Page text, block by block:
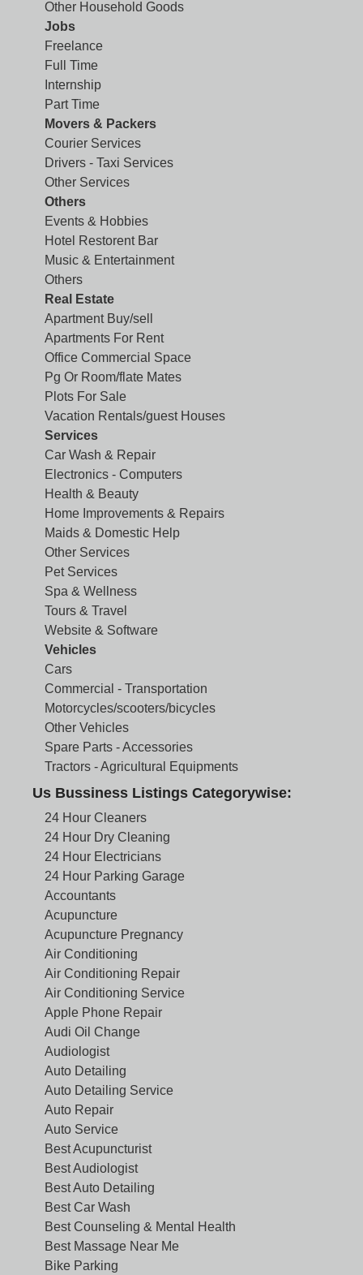
Other Household Goods
Jobs
Freelance
Full Time
Internship
Part Time
Movers & Packers
Courier Services
Drivers - Taxi Services
Other Services
Others
Events & Hobbies
Hotel Restorent Bar
Music & Entertainment
Others
Real Estate
Apartment Buy/sell
Apartments For Rent
Office Commercial Space
Pg Or Room/flate Mates
Plots For Sale
Vacation Rentals/guest Houses
Services
Car Wash & Repair
Electronics - Computers
Health & Beauty
Home Improvements & Repairs
Maids & Domestic Help
Other Services
Pet Services
Spa & Wellness
Tours & Travel
Website & Software
Vehicles
Cars
Commercial - Transportation
Motorcycles/scooters/bicycles
Other Vehicles
Spare Parts - Accessories
Tractors - Agricultural Equipments
Us Bussiness Listings Categorywise:
24 Hour Cleaners
24 Hour Dry Cleaning
24 Hour Electricians
24 Hour Parking Garage
Accountants
Acupuncture
Acupuncture Pregnancy
Air Conditioning
Air Conditioning Repair
Air Conditioning Service
Apple Phone Repair
Audi Oil Change
Audiologist
Auto Detailing
Auto Detailing Service
Auto Repair
Auto Service
Best Acupuncturist
Best Audiologist
Best Auto Detailing
Best Car Wash
Best Counseling & Mental Health
Best Massage Near Me
Bike Parking